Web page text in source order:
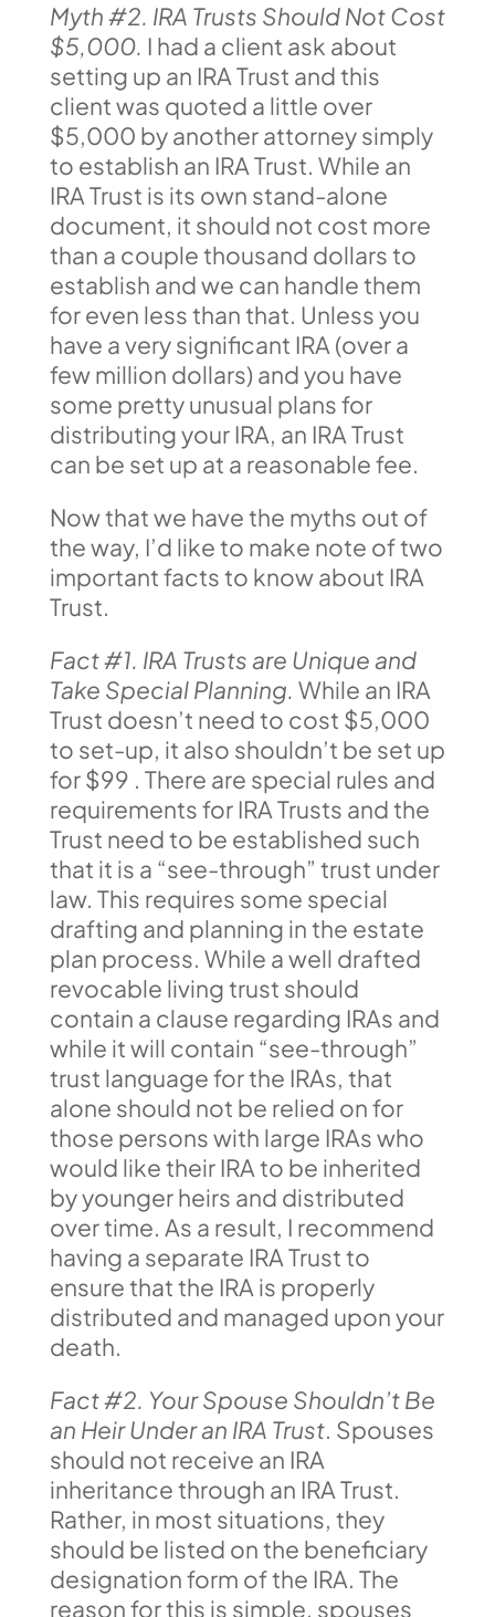
Myth #2. IRA Trusts Should Not Cost
$5,000. I had a client ask about
setting up an IRA Trust and this
client was quoted a little over
$5,000 by another attorney simply
to establish an IRA Trust. While an
IRA Trust is its own stand-alone
document, it should not cost more
than a couple thousand dollars to
establish and we can handle them
for even less than that. Unless you
have a very significant IRA (over a
few million dollars) and you have
some pretty unusual plans for
distributing your IRA, an IRA Trust
can be set up at a reasonable fee.
Now that we have the myths out of
the way, I’d like to make note of two
important facts to know about IRA
Trust.
Fact #1. IRA Trusts are Unique and
Take Special Planning. While an IRA
Trust doesn’t need to cost $5,000
to set-up, it also shouldn’t be set up
for $99 . There are special rules and
requirements for IRA Trusts and the
Trust need to be established such
that it is a “see-through” trust under
law. This requires some special
drafting and planning in the estate
plan process. While a well drafted
revocable living trust should
contain a clause regarding IRAs and
while it will contain “see-through”
trust language for the IRAs, that
alone should not be relied on for
those persons with large IRAs who
would like their IRA to be inherited
by younger heirs and distributed
over time. As a result, I recommend
having a separate IRA Trust to
ensure that the IRA is properly
distributed and managed upon your
death.
Fact #2. Your Spouse Shouldn’t Be
an Heir Under an IRA Trust. Spouses
should not receive an IRA
inheritance through an IRA Trust.
Rather, in most situations, they
should be listed on the beneficiary
designation form of the IRA. The
reason for this is simple, spouses